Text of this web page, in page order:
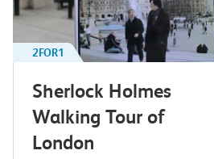
2FOR1
Sherlock Holmes
Walking Tour of
London